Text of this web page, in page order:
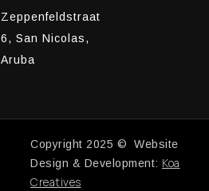
Zeppenfeldstraat
6, San Nicolas,
Aruba
Copyright 2025 © Website
Design & Development: Koa
Creatives